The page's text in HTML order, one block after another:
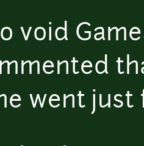
void
went just